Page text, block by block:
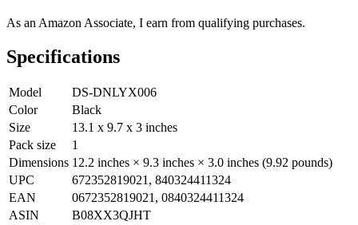
As an Amazon Associate, I earn from qualifying purchases.
Specifications
Model
DS-DNLYX006
Color
Black
Size
13.1 x 9.7 x 3 inches
Pack size
1
Dimensions 12.2 inches × 9.3 inches × 3.0 inches (9.92 pounds)
UPC
672352819021, 840324411324
EAN
0672352819021, 0840324411324
ASIN
B08XX3QJHT